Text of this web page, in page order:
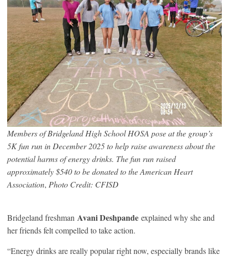
Members of Bridgeland High School HOSA pose at the group’s
5K fun run in December 2025 to help raise awareness about the
potential harms of energy drinks. The fun run raised
approximately $540 to be donated to the American Heart
Association, Photo Credit: CFISD
Bridgeland freshman Avani Deshpande explained why she and
her friends felt compelled to take action.
“Energy drinks are really popular right now, especially brands like